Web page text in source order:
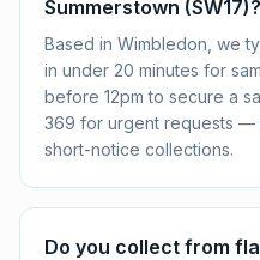
Summerstown (SW17)?
Based in Wimbledon, we
in under 20 minutes for
before 12pm to secure a
369 for urgent requests —
short-notice collections.
Do you collect from